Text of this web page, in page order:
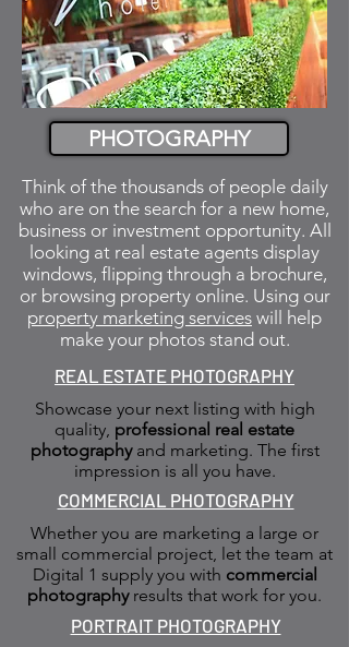
PHOTOGRAPHY
Think of the thousands of people daily
who are on the search for a new home,
business or investment opportunity. All
looking at real estate agents display
windows, flipping through a brochure,
or browsing property online. Using our
property marketing services will help
make your photos stand out.
REAL ESTATE PHOTOGRAPHY
Showcase your next listing with high
quality, professional real estate
photographyand marketing. The first
impression is all you have.
COMMERCIAL PHOTOGRAPHY
Whether you are marketing a large or
small commercial project, let the team at
Digital 1 supply you with commercial
photographyresults that work for you.
PORTRAIT PHOTOGRAPHY